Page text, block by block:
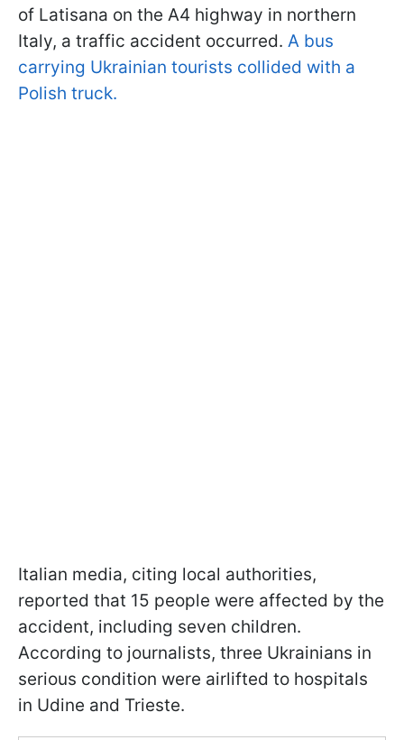
of Latisana on the A4 highway in northern
Italy, a traffic accident occurred. A bus
carrying Ukrainian tourists collided with a
Polish truck.
Italian media, citing local authorities,
reported that 15 people were affected by the
accident, including seven children.
According to journalists, three Ukrainians in
serious condition were airlifted to hospitals
in Udine and Trieste.